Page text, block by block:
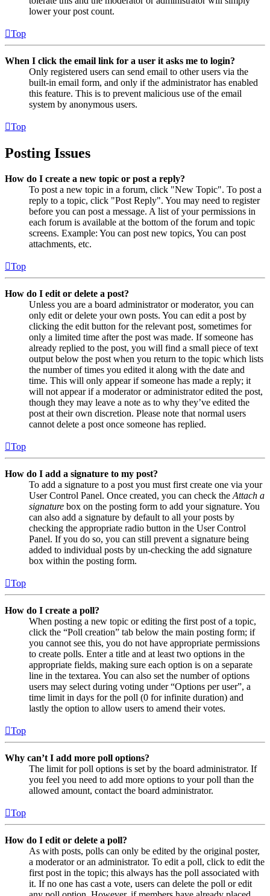
lower your post count.
Top
When I click the email link for a user it asks me to login?
Only registered users can send email to other users via the
built-in email form, and only if the administrator has enabled
this feature. This is to prevent malicious use of the email
system by anonymous users.
Top
Posting Issues
How do I create a new topic or post a reply?
To post a new topic in a forum, click "New Topic". To post a
reply to a topic, click "Post Reply". You may need to register
before you can post a message. A list of your permissions in
each forum is available at the bottom of the forum and topic
screens. Example: You can post new topics, You can post
attachments, etc.
Top
How do I edit or delete a post?
Unless you are a board administrator or moderator, you can
only edit or delete your own posts. You can edit a post by
clicking the edit button for the relevant post, sometimes for
only a limited time after the post was made. If someone has
already replied to the post, you will find a small piece of text
output below the post when you return to the topic which lists
the number of times you edited it along with the date and
time. This will only appear if someone has made a reply; it
will not appear if a moderator or administrator edited the post,
though they may leave a note as to why they’ve edited the
post at their own discretion. Please note that normal users
cannot delete a post once someone has replied.
Top
How do I add a signature to my post?
To add a signature to a post you must first create one via your
User Control Panel. Once created, you can check the Attach a
signature box on the posting form to add your signature. You
can also add a signature by default to all your posts by
checking the appropriate radio button in the User Control
Panel. If you do so, you can still prevent a signature being
added to individual posts by un-checking the add signature
box within the posting form.
Top
How do I create a poll?
When posting a new topic or editing the first post of a topic,
click the “Poll creation” tab below the main posting form; if
you cannot see this, you do not have appropriate permissions
to create polls. Enter a title and at least two options in the
appropriate fields, making sure each option is on a separate
line in the textarea. You can also set the number of options
users may select during voting under “Options per user”, a
time limit in days for the poll (0 for infinite duration) and
lastly the option to allow users to amend their votes.
Top
Why can’t I add more poll options?
The limit for poll options is set by the board administrator. If
you feel you need to add more options to your poll than the
allowed amount, contact the board administrator.
Top
How do I edit or delete a poll?
As with posts, polls can only be edited by the original poster,
a moderator or an administrator. To edit a poll, click to edit the
first post in the topic; this always has the poll associated with
it. If no one has cast a vote, users can delete the poll or edit